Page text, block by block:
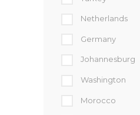
Netherlands
Germany
Johannesburg
Washington
Morocco